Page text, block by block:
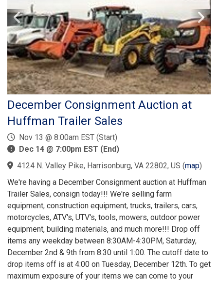
December Consignment Auction at
Huffman Trailer Sales
Nov 13 @ 8:00am EST (Start)
Dec 14 @ 7:00pm EST (End)
4124 N. Valley Pike, Harrisonburg, VA 22802, US (map)
We're having a December Consignment auction at Huffman
Trailer Sales, consign today!!! We're selling farm
equipment, construction equipment, trucks, trailers, cars,
motorcycles, ATV's, UTV's, tools, mowers, outdoor power
equipment, building materials, and much more!!! Drop off
items any weekday between 8:30AM-4:30PM, Saturday,
December 2nd & 9th from 8:30 until 1:00. The cutoff date to
drop items off is at 4:00 on Tuesday, December 12th. To get
maximum exposure of your items we can come to your